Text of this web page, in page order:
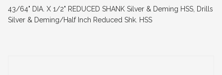
43/64" DIA. X 1/2" REDUCED SHANK Silver & Deming HSS, Drills
Silver & Deming/Half Inch Reduced Shk. HSS